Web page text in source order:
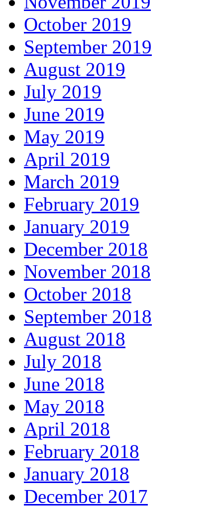
October 2019
September 2019
August 2019
July 2019
June 2019
May 2019
April 2019
March 2019
February 2019
January 2019
December 2018
November 2018
October 2018
September 2018
August 2018
July 2018
June 2018
May 2018
April 2018
February 2018
January 2018
December 2017